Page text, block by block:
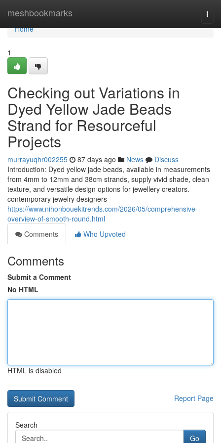
meshbookmarks
Home
Home
1
Checking out Variations in
Dyed Yellow Jade Beads
Strand for Resourceful
Projects
murrayuqhr002255 87 days ago News
Discuss
Introduction: Dyed yellow jade beads, available in measurements
from 4mm to 12mm and 38cm strands, supply vivid shade, clean
texture, and versatile design options for jewellery creators.
contemporary jewelry designers
https://www.nihonbouekitrends.com/2026/05/comprehensive-
overview-of-smooth-round.html
Comments
Who Upvoted
Comments
Submit a Comment
No HTML
HTML is disabled
Report Page
Search
Go